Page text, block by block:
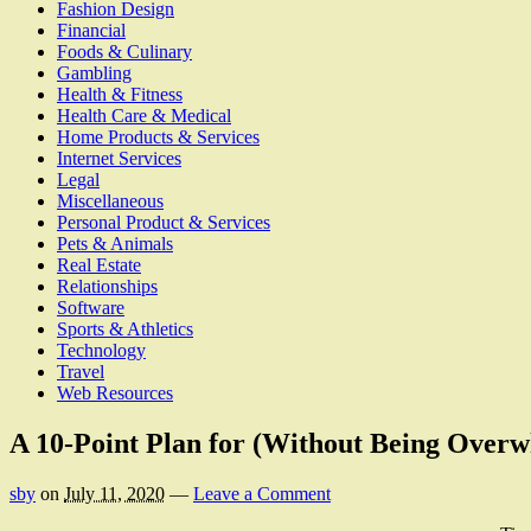
Fashion Design
Financial
Foods & Culinary
Gambling
Health & Fitness
Health Care & Medical
Home Products & Services
Internet Services
Legal
Miscellaneous
Personal Product & Services
Pets & Animals
Real Estate
Relationships
Software
Sports & Athletics
Technology
Travel
Web Resources
A 10-Point Plan for (Without Being
sby on July 11, 2020 — Leave a Comment